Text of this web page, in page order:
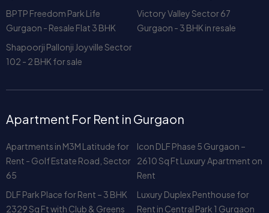
BPTP Freedom Park Life
Gurgaon - Resale Flat 3 BHK
Victory Valley Sector 67
Gurgaon - 3 BHK in resale
Shapoorji Pallonji Joyville Sector
102 - 2 BHK for sale
Apartment For Rent in Gurgaon
Apartments in M3M Latitude for
Rent - Golf Estate Road, Sector
65
Icon DLF Phase 5 Gurgaon –
2610 Sq Ft Luxury Apartment on
Rent
DLF Park Place for Rent – 3 BHK
2329 Sq Ft with Club & Greens
Luxury Duplex Penthouse for
Rent in Central Park 1 Gurgaon